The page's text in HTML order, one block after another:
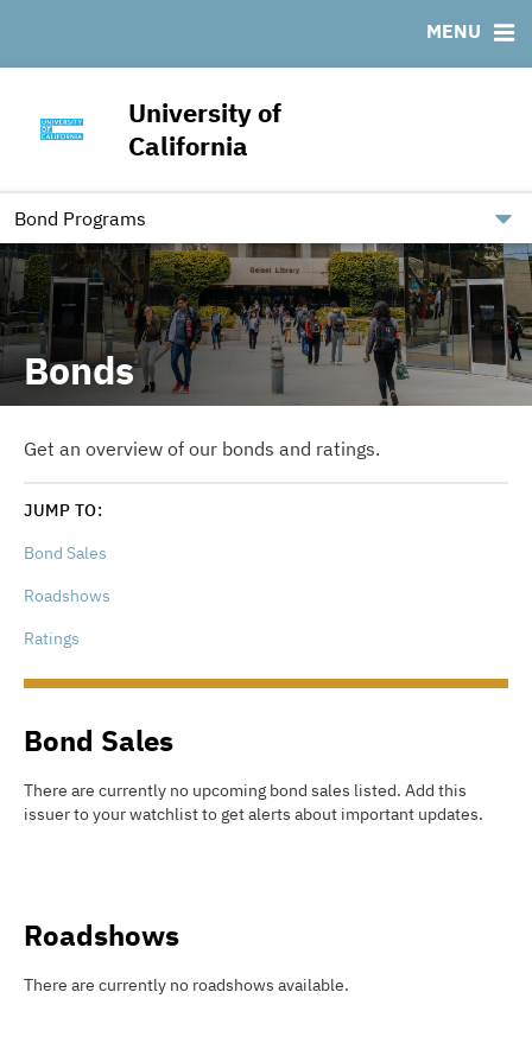
University of
California
Bond Programs
MENU
Third Party Debt
Registered Municipal Advisor
Bonds
Get an overview of our bonds and ratings.
JUMP TO:
Bond Sales
Roadshows
Ratings
Bond Sales
There are currently no upcoming bond sales listed. Add this
issuer to your watchlist to get alerts about important updates.
Roadshows
There are currently no roadshows available.